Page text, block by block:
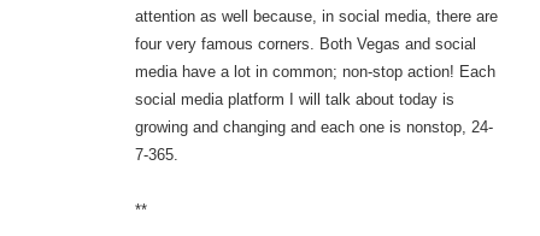
attention as well because, in social media, there are
four very famous corners. Both Vegas and social
media have a lot in common; non-stop action! Each
social media platform I will talk about today is
growing and changing and each one is nonstop, 24-
7-365.
**